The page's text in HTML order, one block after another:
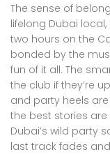
The sense of
lifelong Dubai
two hours on the
bonded by the
fun of it all. The
the club if they’re
and party heels are
the best stories
Dubai’s wild party
last track fades